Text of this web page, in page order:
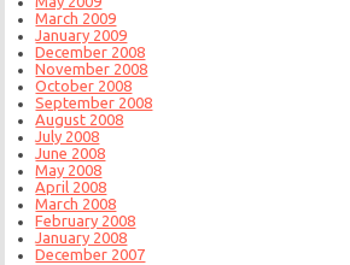
March 2009
January 2009
December 2008
November 2008
October 2008
September 2008
August 2008
July 2008
June 2008
May 2008
April 2008
March 2008
February 2008
January 2008
December 2007